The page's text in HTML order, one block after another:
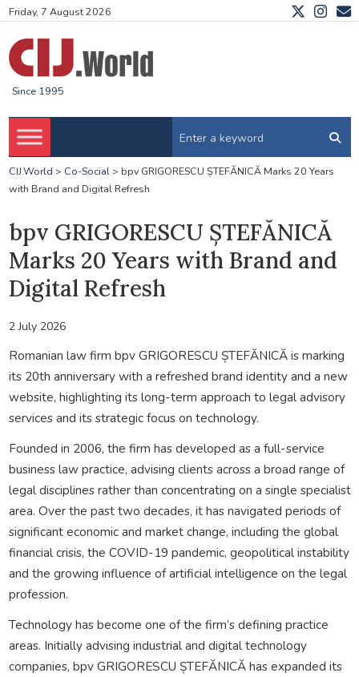
Friday, 7 August 2026
Since 1995
CIJ.World > Co-Social> bpv GRIGORESCU ȘTEFĂNICĂ Marks 20 Years
with Brand and Digital Refresh
bpv GRIGORESCU ȘTEFĂNICĂ
Marks 20 Years with Brand and
Digital Refresh
2 July 2026
Romanian law firm bpv GRIGORESCU ȘTEFĂNICĂ is marking
its 20th anniversary with a refreshed brand identity and a new
website, highlighting its long-term approach to legal advisory
services and its strategic focus on technology.
Founded in 2006, the firm has developed as a full-service
business law practice, advising clients across a broad range of
legal disciplines rather than concentrating on a single specialist
area. Over the past two decades, it has navigated periods of
significant economic and market change, including the global
financial crisis, the COVID-19 pandemic, geopolitical instability
and the growing influence of artificial intelligence on the legal
profession.
Technology has become one of the firm’s defining practice
areas. Initially advising industrial and digital technology
companies, bpv GRIGORESCU ȘTEFĂNICĂ has expanded its